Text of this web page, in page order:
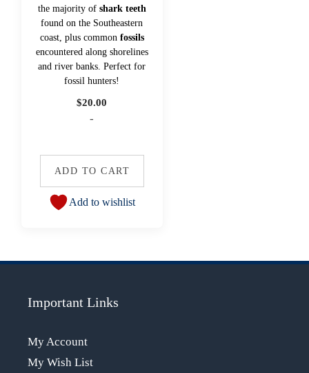
the majority of shark teeth
found on the Southeastern
coast, plus common fossils
encountered along shorelines
and river banks. Perfect for
fossil hunters!
$20.00
-
ADD TO CART
Add to wishlist
Important Links
My Account
My Wish List